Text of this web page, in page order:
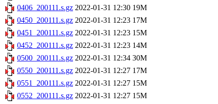
0406_200111.s.gz 2022-01-31 12:30 19M
0450_200111.s.gz 2022-01-31 12:23 17M
0451_200111.s.gz 2022-01-31 12:23 15M
0452_200111.s.gz 2022-01-31 12:23 14M
0500_200111.s.gz 2022-01-31 12:34 30M
0550_200111.s.gz 2022-01-31 12:27 17M
0551_200111.s.gz 2022-01-31 12:27 15M
0552_200111.s.gz 2022-01-31 12:27 15M